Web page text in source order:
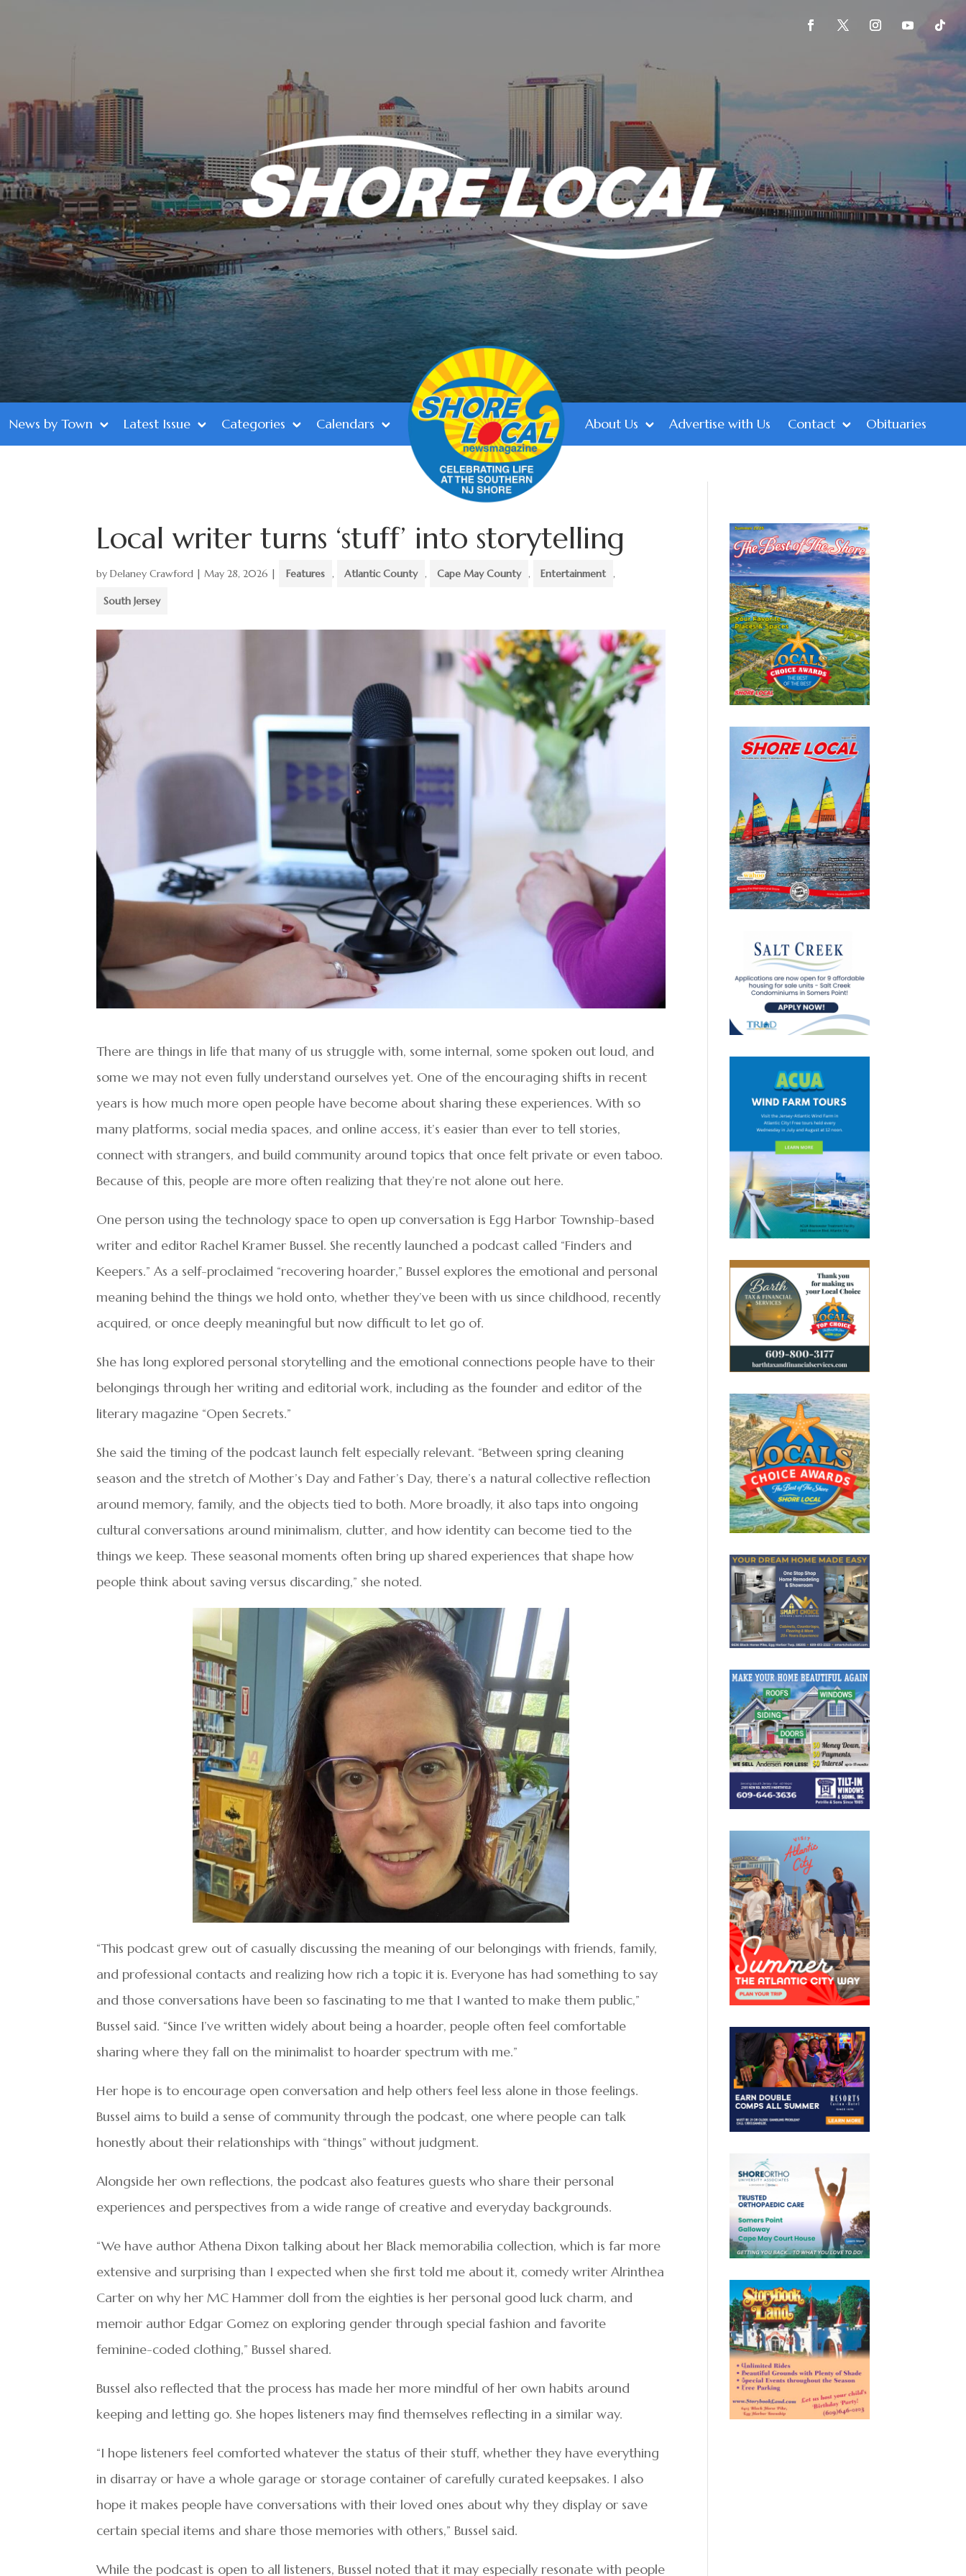
News by Town Latest Issue Categories Calendars About Us Advertise with Us Contact Obituaries
Local writer turns ‘stuff’ into storytelling
byDelaney Crawford |May 28, 2026 | Features , Atlantic County , Cape May County , Entertainment ,
South Jersey
There are things in life that many of us struggle with, some internal, some spoken out loud, and
some we may not even fully understand ourselves yet. One of the encouraging shifts in recent
years is how much more open people have become about sharing these experiences. With so
many platforms, social media spaces, and online access, it’s easier than ever to tell stories,
connect with strangers, and build community around topics that once felt private or even taboo.
Because of this, people are more often realizing that they’re not alone out here.
One person using the technology space to open up conversation is Egg Harbor Township-based
writer and editor Rachel Kramer Bussel. She recently launched a podcast called “Finders and
Keepers.” As a self-proclaimed “recovering hoarder,” Bussel explores the emotional and personal
meaning behind the things we hold onto, whether they’ve been with us since childhood, recently
acquired, or once deeply meaningful but now difficult to let go of.
She has long explored personal storytelling and the emotional connections people have to their
belongings through her writing and editorial work, including as the founder and editor of the
literary magazine “Open Secrets.”
She said the timing of the podcast launch felt especially relevant. “Between spring cleaning
season and the stretch of Mother’s Day and Father’s Day, there’s a natural collective reflection
around memory, family, and the objects tied to both. More broadly, it also taps into ongoing
cultural conversations around minimalism, clutter, and how identity can become tied to the
things we keep. These seasonal moments often bring up shared experiences that shape how
people think about saving versus discarding,” she noted.
“This podcast grew out of casually discussing the meaning of our belongings with friends, family,
and professional contacts and realizing how rich a topic it is. Everyone has had something to say
and those conversations have been so fascinating to me that I wanted to make them public,”
Bussel said. “Since I’ve written widely about being a hoarder, people often feel comfortable
sharing where they fall on the minimalist to hoarder spectrum with me.”
Her hope is to encourage open conversation and help others feel less alone in those feelings.
Bussel aims to build a sense of community through the podcast, one where people can talk
honestly about their relationships with “things” without judgment.
Alongside her own reflections, the podcast also features guests who share their personal
experiences and perspectives from a wide range of creative and everyday backgrounds.
“We have author Athena Dixon talking about her Black memorabilia collection, which is far more
extensive and surprising than I expected when she first told me about it, comedy writer Alrinthea
Carter on why her MC Hammer doll from the eighties is her personal good luck charm, and
memoir author Edgar Gomez on exploring gender through special fashion and favorite
feminine-coded clothing,” Bussel shared.
Bussel also reflected that the process has made her more mindful of her own habits around
keeping and letting go. She hopes listeners may find themselves reflecting in a similar way.
“I hope listeners feel comforted whatever the status of their stuff, whether they have everything
in disarray or have a whole garage or storage container of carefully curated keepsakes. I also
hope it makes people have conversations with their loved ones about why they display or save
certain special items and share those memories with others,” Bussel said.
While the podcast is open to all listeners, Bussel noted that it may especially resonate with people